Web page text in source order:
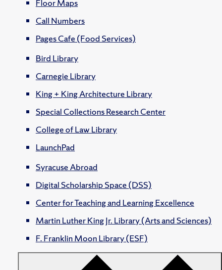
Floor Maps
Call Numbers
Pages Cafe (Food Services)
Bird Library
Carnegie Library
King + King Architecture Library
Special Collections Research Center
College of Law Library
LaunchPad
Syracuse Abroad
Digital Scholarship Space (DSS)
Center for Teaching and Learning Excellence
Martin Luther King Jr. Library (Arts and Sciences)
F. Franklin Moon Library (ESF)